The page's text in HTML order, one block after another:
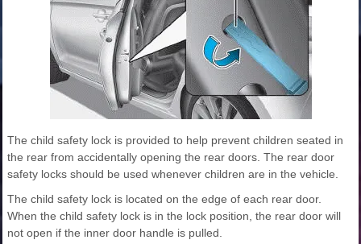
The child safety lock is provided to help prevent children seated in
the rear from accidentally opening the rear doors. The rear door
safety locks should be used whenever children are in the vehicle.
The child safety lock is located on the edge of each rear door.
When the child safety lock is in the lock position, the rear door will
not open if the inner door handle is pulled.